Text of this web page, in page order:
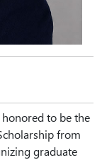
honored to be the
from
graduate